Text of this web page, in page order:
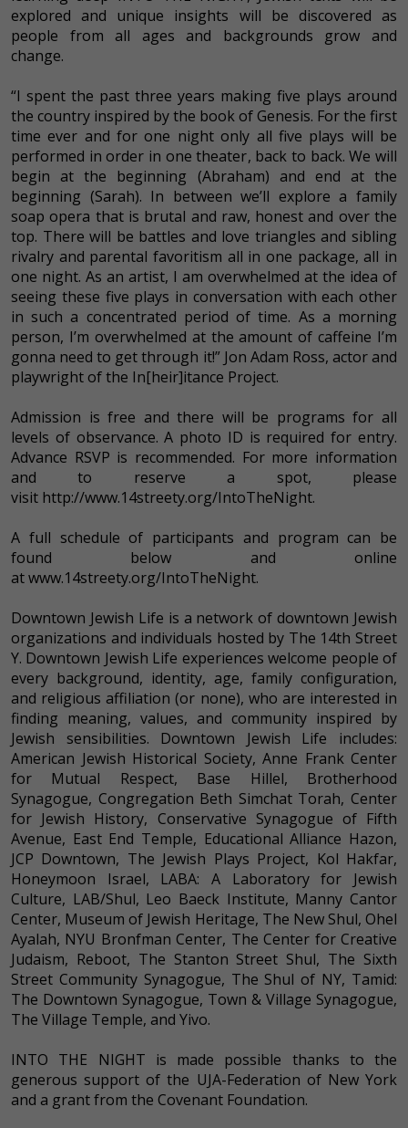
explored and unique insights will be discovered as
people from all ages and backgrounds grow and
change.
“I spent the past three years making five plays around
the country inspired by the book of Genesis. For the first
time ever and for one night only all five plays will be
performed in order in one theater, back to back. We will
begin at the beginning (Abraham) and end at the
beginning (Sarah). In between we’ll explore a family
soap opera that is brutal and raw, honest and over the
top. There will be battles and love triangles and sibling
rivalry and parental favoritism all in one package, all in
one night. As an artist, I am overwhelmed at the idea of
seeing these five plays in conversation with each other
in such a concentrated period of time. As a morning
person, I’m overwhelmed at the amount of caffeine I’m
gonna need to get through it!” Jon Adam Ross, actor and
playwright of the In[heir]itance Project.
Admission is free and there will be programs for all
levels of observance. A photo ID is required for entry.
Advance RSVP is recommended. For more information
and to reserve a spot, please
visit http://www.14streety.org/IntoTheNight.
A full schedule of participants and program can be
found below and online
at www.14streety.org/IntoTheNight.
Downtown Jewish Life is a network of downtown Jewish
organizations and individuals hosted by The 14th Street
Y. Downtown Jewish Life experiences welcome people of
every background, identity, age, family configuration,
and religious affiliation (or none), who are interested in
finding meaning, values, and community inspired by
Jewish sensibilities. Downtown Jewish Life includes:
American Jewish Historical Society, Anne Frank Center
for Mutual Respect, Base Hillel, Brotherhood
Synagogue, Congregation Beth Simchat Torah, Center
for Jewish History, Conservative Synagogue of Fifth
Avenue, East End Temple, Educational Alliance Hazon,
JCP Downtown, The Jewish Plays Project, Kol Hakfar,
Honeymoon Israel, LABA: A Laboratory for Jewish
Culture, LAB/Shul, Leo Baeck Institute, Manny Cantor
Center, Museum of Jewish Heritage, The New Shul, Ohel
Ayalah, NYU Bronfman Center, The Center for Creative
Judaism, Reboot, The Stanton Street Shul, The Sixth
Street Community Synagogue, The Shul of NY, Tamid:
The Downtown Synagogue, Town & Village Synagogue,
The Village Temple, and Yivo.
INTO THE NIGHT is made possible thanks to the
generous support of the UJA-Federation of New York
and a grant from the Covenant Foundation.